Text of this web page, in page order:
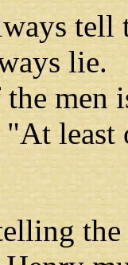
tell
lie.
men
"At
the